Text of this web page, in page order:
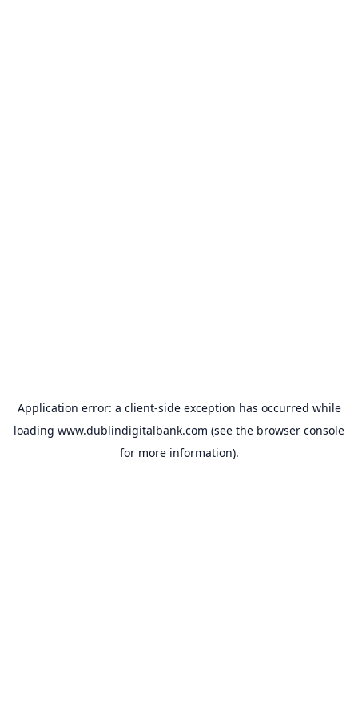
Application error: a client-side exception has occurred while
loading www.dublindigitalbank.com (see the browser console
for more information).